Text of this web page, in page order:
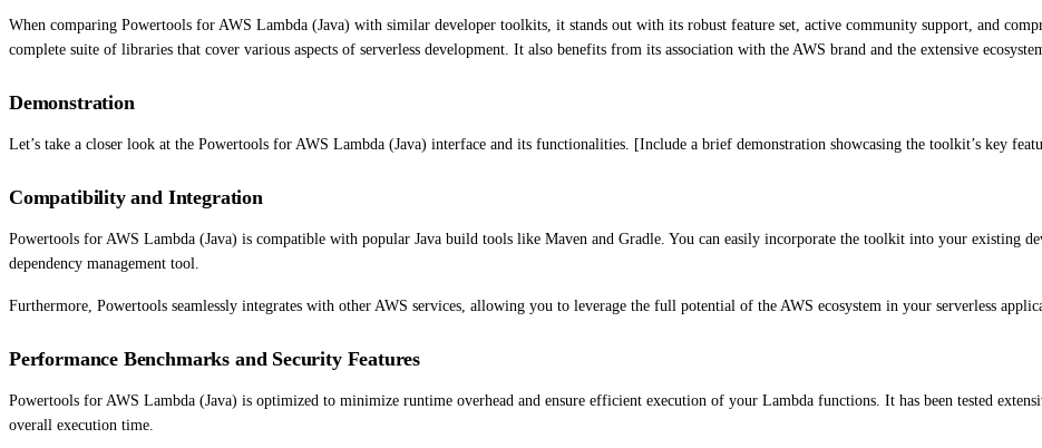
When comparing Powertools for AWS Lambda (Java) with similar developer toolkits, it stands out with its robust feature set, active community support, and
complete suite of libraries that cover various aspects of serverless development. It also benefits from its association with the AWS brand and the extensive
Demonstration
Let’s take a closer look at the Powertools for AWS Lambda (Java) interface and its functionalities. [Include a brief demonstration showcasing the toolkit’s key
Compatibility and Integration
Powertools for AWS Lambda (Java) is compatible with popular Java build tools like Maven and Gradle. You can easily incorporate the toolkit into your existing
dependency management tool.
Furthermore, Powertools seamlessly integrates with other AWS services, allowing you to leverage the full potential of the AWS ecosystem in your serverless
Performance Benchmarks and Security Features
Powertools for AWS Lambda (Java) is optimized to minimize runtime overhead and ensure efficient execution of your Lambda functions. It has been tested
overall execution time.